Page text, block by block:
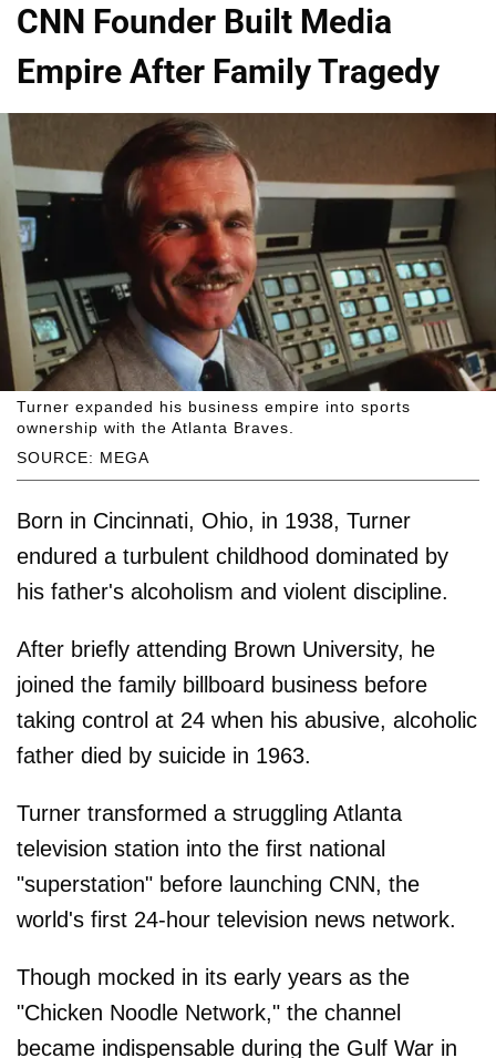
CNN Founder Built Media
Empire After Family Tragedy
SOURCE: MEGA
Turner expanded his business empire into sports
ownership with the Atlanta Braves.
Born in Cincinnati, Ohio, in 1938, Turner
endured a turbulent childhood dominated by
his father's alcoholism and violent discipline.
After briefly attending Brown University, he
joined the family billboard business before
taking control at 24 when his abusive, alcoholic
father died by suicide in 1963.
Turner transformed a struggling Atlanta
television station into the first national
"superstation" before launching CNN, the
world's first 24-hour television news network.
Though mocked in its early years as the
"Chicken Noodle Network," the channel
became indispensable during the Gulf War in